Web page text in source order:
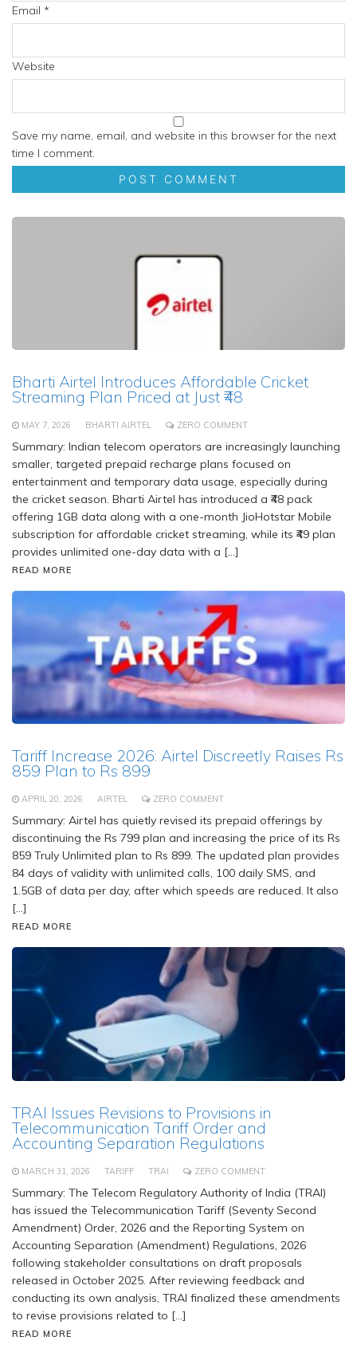
Email *
Website
Save my name, email, and website in this browser for the next
time I comment.
Bharti Airtel Introduces Affordable Cricket
Streaming Plan Priced at Just ₹48
MAY 7, 2026 BHARTI AIRTEL ZERO COMMENT
Summary: Indian telecom operators are increasingly launching
smaller, targeted prepaid recharge plans focused on
entertainment and temporary data usage, especially during
the cricket season. Bharti Airtel has introduced a ₹48 pack
offering 1GB data along with a one-month JioHotstar Mobile
subscription for affordable cricket streaming, while its ₹49 plan
provides unlimited one-day data with a […]
READ MORE
Tariff Increase 2026: Airtel Discreetly Raises Rs
859 Plan to Rs 899
APRIL 20, 2026 AIRTEL ZERO COMMENT
Summary: Airtel has quietly revised its prepaid offerings by
discontinuing the Rs 799 plan and increasing the price of its Rs
859 Truly Unlimited plan to Rs 899. The updated plan provides
84 days of validity with unlimited calls, 100 daily SMS, and
1.5GB of data per day, after which speeds are reduced. It also
[…]
READ MORE
TRAI Issues Revisions to Provisions in
Telecommunication Tariff Order and
Accounting Separation Regulations
MARCH 31, 2026 TARIFF TRAI ZERO COMMENT
Summary: The Telecom Regulatory Authority of India (TRAI)
has issued the Telecommunication Tariff (Seventy Second
Amendment) Order, 2026 and the Reporting System on
Accounting Separation (Amendment) Regulations, 2026
following stakeholder consultations on draft proposals
released in October 2025. After reviewing feedback and
conducting its own analysis, TRAI finalized these amendments
to revise provisions related to […]
READ MORE